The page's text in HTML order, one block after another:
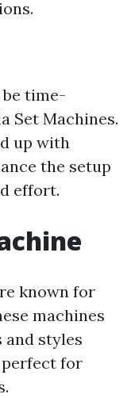
time-
Set Machines.
up with
the setup
effort.
known for
machines
and styles
for